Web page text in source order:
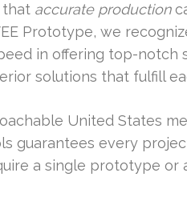
that accurate production
Prototype, we
in offering top-notch
solutions that fulfill
United States
guarantees every
a single prototype or